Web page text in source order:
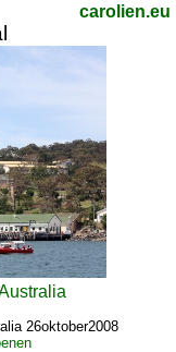
carolien.eu
26oktober2008